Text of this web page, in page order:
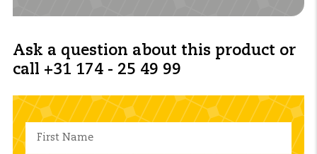
Ask a question about this product or
call +31 174 - 25 49 99